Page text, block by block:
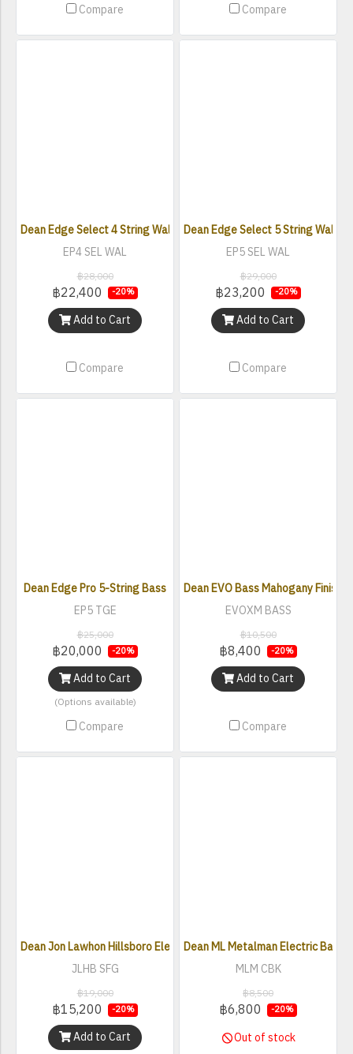
Compare Compare
Dean Edge Select 4 String Walnut Satin Natural
EP4 SEL WAL
฿28,000
฿22,400 -20%
Add to Cart
Compare
Dean Edge Select 5 String
EP5 SEL WAL
฿29,000
฿23,200 -20%
Add to Cart
Compare
Dean Edge Pro 5-String Bass
EP5 TGE
฿25,000
฿20,000 -20%
Add to Cart
(Options available)
Compare
Dean EVO Bass Mahogany Finish
EVOXM BASS
฿10,500
฿8,400 -20%
Add to Cart
Compare
Dean Jon Lawhon Hillsboro Electric Bass
JLHB SFG
฿19,000
฿15,200 -20%
Add to Cart
Dean ML Metalman Electric Bass
MLM CBK
฿8,500
฿6,800 -20%
Out of stock